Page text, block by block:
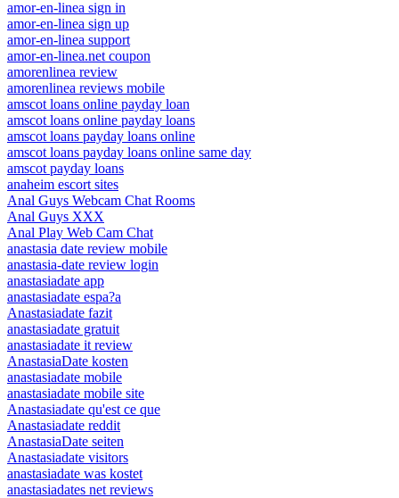
amor-en-linea sign in
amor-en-linea sign up
amor-en-linea support
amor-en-linea.net coupon
amorenlinea review
amorenlinea reviews mobile
amscot loans online payday loan
amscot loans online payday loans
amscot loans payday loans online
amscot loans payday loans online same day
amscot payday loans
anaheim escort sites
Anal Guys Webcam Chat Rooms
Anal Guys XXX
Anal Play Web Cam Chat
anastasia date review mobile
anastasia-date review login
anastasiadate app
anastasiadate espa?a
Anastasiadate fazit
anastasiadate gratuit
anastasiadate it review
AnastasiaDate kosten
anastasiadate mobile
anastasiadate mobile site
Anastasiadate qu'est ce que
Anastasiadate reddit
AnastasiaDate seiten
Anastasiadate visitors
anastasiadate was kostet
anastasiadates net reviews